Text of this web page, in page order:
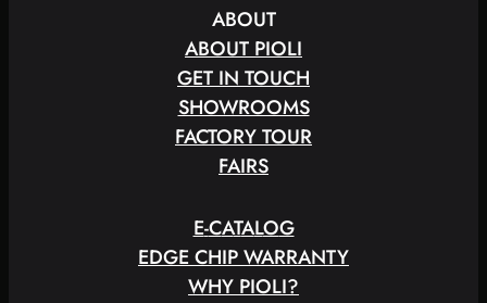
ABOUT
ABOUT PIOLI
GET IN TOUCH
SHOWROOMS
FACTORY TOUR
FAIRS
E-CATALOG
EDGE CHIP WARRANTY
WHY PIOLI?